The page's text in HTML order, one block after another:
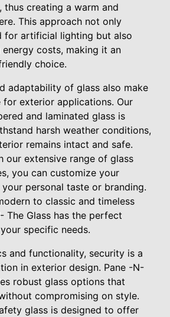
creating a warm and
This approach not only
for artificial lighting but also
costs, making it an
choice.
adaptability of glass also make
for exterior applications. Our
and laminated glass is
harsh weather conditions,
remains intact and safe.
our extensive range of glass
you can customize your
personal taste or branding.
to classic and timeless
The Glass has the perfect
specific needs.
and functionality, security is a
in exterior design. Pane -N-
robust glass options that
compromising on style.
glass is designed to offer